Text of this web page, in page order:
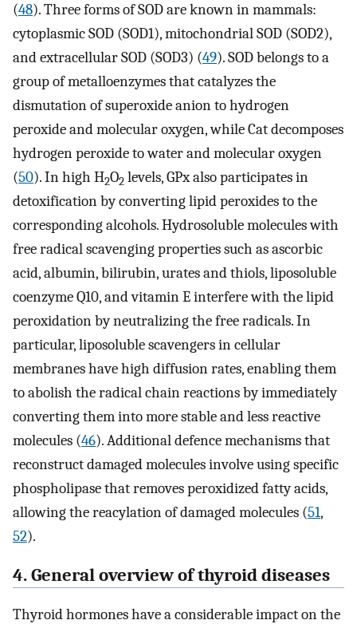
(48). Three forms of SOD are known in mammals:
cytoplasmic SOD (SOD1), mitochondrial SOD (SOD2),
and extracellular SOD (SOD3) (49). SOD belongs to a
group of metalloenzymes that catalyzes the
dismutation of superoxide anion to hydrogen
peroxide and molecular oxygen, while Cat decomposes
hydrogen peroxide to water and molecular oxygen
(50). In high H2O2 levels, GPx also participates in
detoxification by converting lipid peroxides to the
corresponding alcohols. Hydrosoluble molecules with
free radical scavenging properties such as ascorbic
acid, albumin, bilirubin, urates and thiols, liposoluble
coenzyme Q10, and vitamin E interfere with the lipid
peroxidation by neutralizing the free radicals. In
particular, liposoluble scavengers in cellular
membranes have high diffusion rates, enabling them
to abolish the radical chain reactions by immediately
converting them into more stable and less reactive
molecules (46). Additional defence mechanisms that
reconstruct damaged molecules involve using specific
phospholipase that removes peroxidized fatty acids,
allowing the reacylation of damaged molecules (51,
52).
4. General overview of thyroid diseases
Thyroid hormones have a considerable impact on the